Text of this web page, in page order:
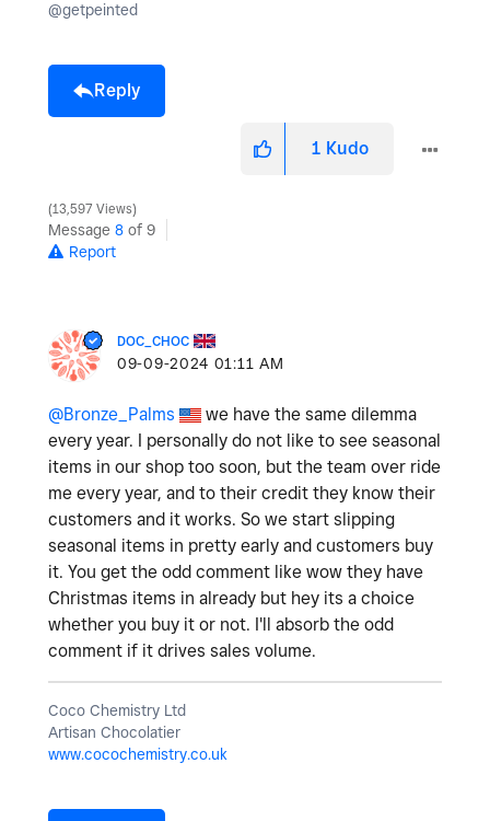
@getpeinted
Reply
1 Kudo
13,597 Views
Message 8 of 9
Report
DOC_CHOC
‎09-09-2024 01:11 AM
@Bronze_Palms
we have the same dilemma
every year. I personally do not like to see seasonal
items in our shop too soon, but the team over ride
me every year, and to their credit they know their
customers and it works. So we start slipping
seasonal items in pretty early and customers buy
it. You get the odd comment like wow they have
Christmas items in already but hey its a choice
whether you buy it or not. I'll absorb the odd
comment if it drives sales volume.
Coco Chemistry Ltd
Artisan Chocolatier
www.cocochemistry.co.uk